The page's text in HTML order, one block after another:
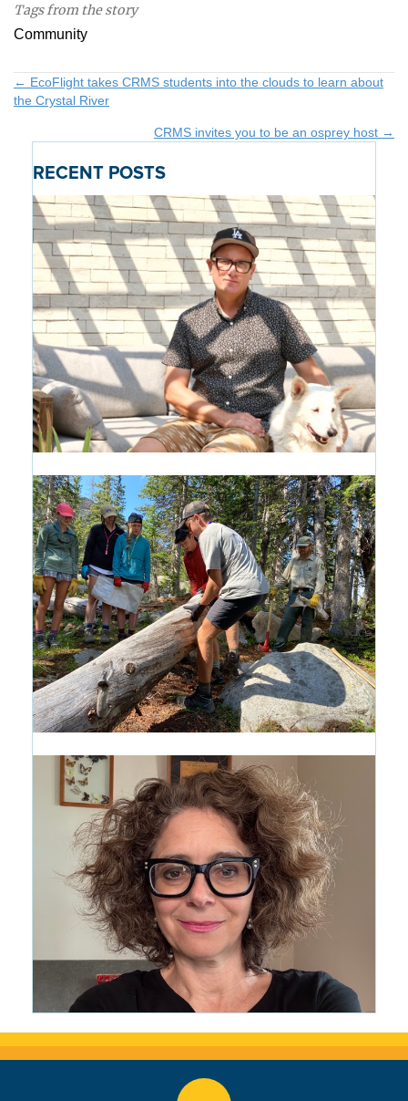
Tags from the story
Community
Posts
← EcoFlight takes CRMS students into the clouds to learn about
the Crystal River
CRMS invites you to be an osprey host →
RECENT POSTS
Alumni Profile: Pascal Shirley '99
17 hours ago
Introducing the Path of Purpose:
A New Way to See the CRMS
Journey
1 month ago
CRMS Woke Everything Up: The
Writing Life of Wendy Marston